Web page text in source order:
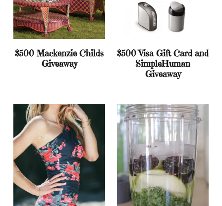
$500 Mackenzie Childs
Giveaway
$500 Visa Gift Card and
SimpleHuman
Giveaway